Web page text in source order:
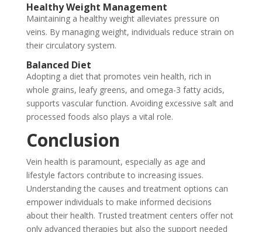
Healthy Weight Management
Maintaining a healthy weight alleviates pressure on
veins. By managing weight, individuals reduce strain on
their circulatory system.
Balanced Diet
Adopting a diet that promotes vein health, rich in
whole grains, leafy greens, and omega-3 fatty acids,
supports vascular function. Avoiding excessive salt and
processed foods also plays a vital role.
Conclusion
Vein health is paramount, especially as age and
lifestyle factors contribute to increasing issues.
Understanding the causes and treatment options can
empower individuals to make informed decisions
about their health. Trusted treatment centers offer not
only advanced therapies but also the support needed